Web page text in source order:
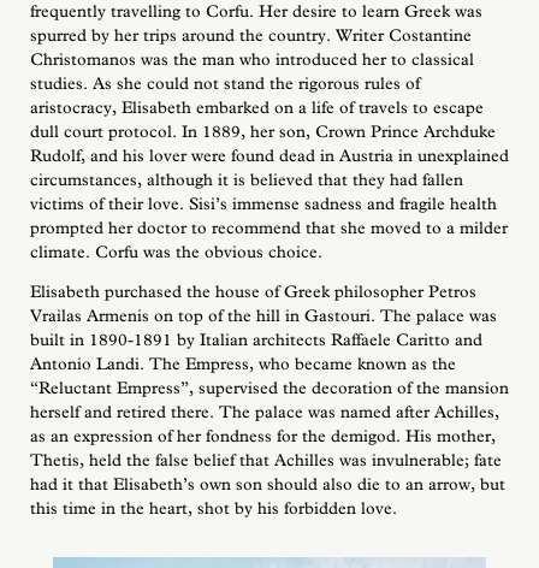
frequently travelling to Corfu. Her desire to learn Greek was
spurred by her trips around the country. Writer Costantine
Christomanos was the man who introduced her to classical
studies. As she could not stand the rigorous rules of
aristocracy, Elisabeth embarked on a life of travels to escape
dull court protocol. In 1889, her son, Crown Prince Archduke
Rudolf, and his lover were found dead in Austria in unexplained
circumstances, although it is believed that they had fallen
victims of their love. Sisi’s immense sadness and fragile health
prompted her doctor to recommend that she moved to a milder
climate. Corfu was the obvious choice.
Elisabeth purchased the house of Greek philosopher Petros
Vrailas Armenis on top of the hill in Gastouri. The palace was
built in 1890-1891 by Italian architects Raffaele Caritto and
Antonio Landi. The Empress, who became known as the
“Reluctant Empress”, supervised the decoration of the mansion
herself and retired there. The palace was named after Achilles,
as an expression of her fondness for the demigod. His mother,
Thetis, held the false belief that Achilles was invulnerable; fate
had it that Elisabeth’s own son should also die to an arrow, but
this time in the heart, shot by his forbidden love.